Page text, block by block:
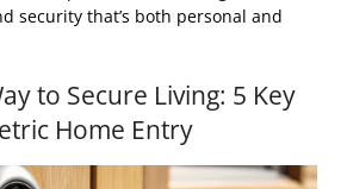
security that’s both personal and
to Secure Living: 5 Key
Home Entry